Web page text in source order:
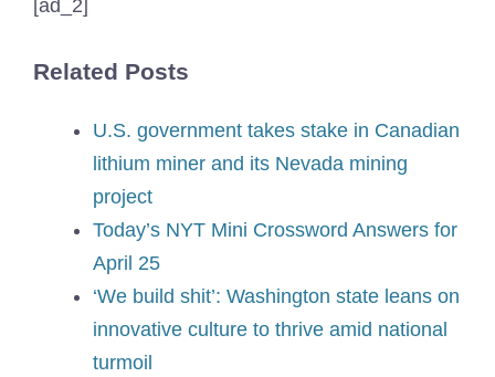
[ad_2]
Related Posts
U.S. government takes stake in Canadian
lithium miner and its Nevada mining
project
Today’s NYT Mini Crossword Answers for
April 25
‘We build shit’: Washington state leans on
innovative culture to thrive amid national
turmoil